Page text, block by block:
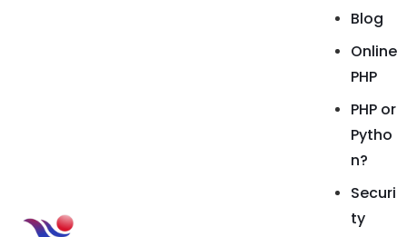
Blog
Online
PHP
PHP or
Pytho
n?
Securi
ty